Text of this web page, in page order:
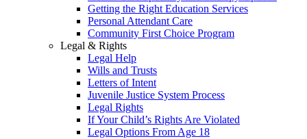
Getting the Right Education Services
Personal Attendant Care
Community First Choice Program
Legal & Rights
Legal Help
Wills and Trusts
Letters of Intent
Juvenile Justice System Process
Legal Rights
If Your Child’s Rights Are Violated
Legal Options From Age 18